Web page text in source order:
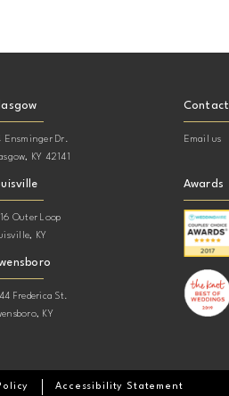
Ensminger Dr.
KY 42141
Outer Loop
KY
Frederica St.
KY
Contact
Email us
Awards
Accessibility Statement